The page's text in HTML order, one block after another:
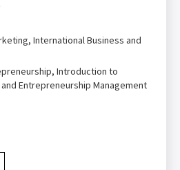
International Business and
Introduction to
Entrepreneurship Management